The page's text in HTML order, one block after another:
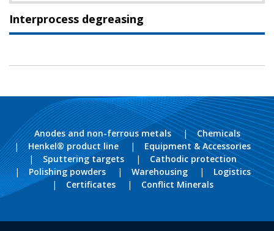
Interprocess degreasing
Anodes and non-ferrous metals
Chemicals
Henkel® product line
Equipment & Accessories
Sputtering targets
Cathodic protection
Polishing powders
Warehousing
Logistics
Certificates
Conflict Minerals